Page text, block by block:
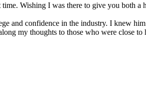
Wishing I was there to give you both
and confidence in the industry. I knew
my thoughts to those who were close to